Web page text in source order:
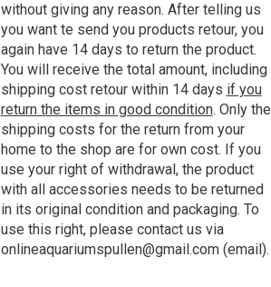
without giving any reason. After telling us
you want te send you products retour, you
again have 14 days to return the product.
You will receive the total amount, including
shipping cost retour within 14 days if you
return the items in good condition. Only the
shipping costs for the return from your
home to the shop are for own cost. If you
use your right of withdrawal, the product
with all accessories needs to be returned
in its original condition and packaging. To
use this right, please contact us via
onlineaquariumspullen@gmail.com(email).